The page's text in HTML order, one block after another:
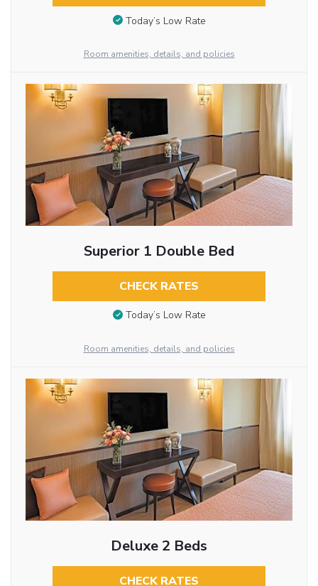
Today’s Low Rate
Room amenities, details, and policies
Superior 1 Double Bed
CHECK RATES
Today’s Low Rate
Room amenities, details, and policies
Deluxe 2 Beds
CHECK RATES